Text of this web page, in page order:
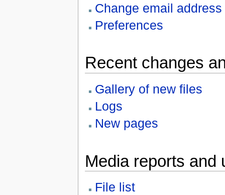
Change email address
Preferences
Recent changes
Gallery of new files
Logs
New pages
Media reports and
File list